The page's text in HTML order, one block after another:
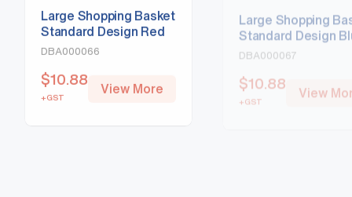
Large Shopping Basket
Standard Design Red
DBA000066
$10.88
+GST
View More
Large Shopping
Standard Design
DBA000067
$10.88
View